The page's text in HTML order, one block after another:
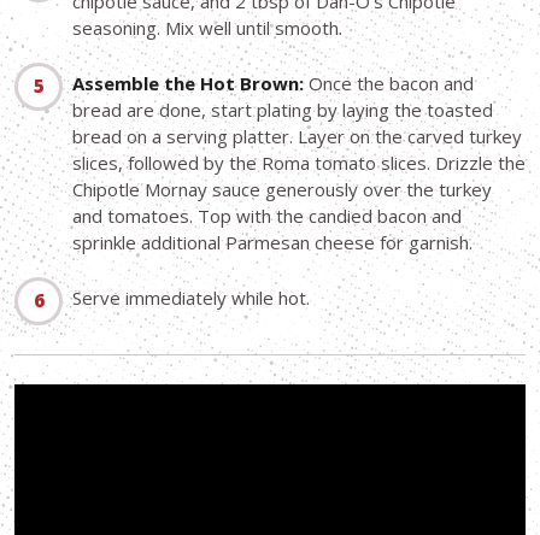
seasoning. Mix well until smooth.
Assemble the Hot Brown:Once the bacon and
bread are done, start plating by laying the toasted
bread on a serving platter. Layer on the carved turkey
slices, followed by the Roma tomato slices. Drizzle the
Chipotle Mornay sauce generously over the turkey
and tomatoes. Top with the candied bacon and
sprinkle additional Parmesan cheese for garnish.
Serve immediately while hot.